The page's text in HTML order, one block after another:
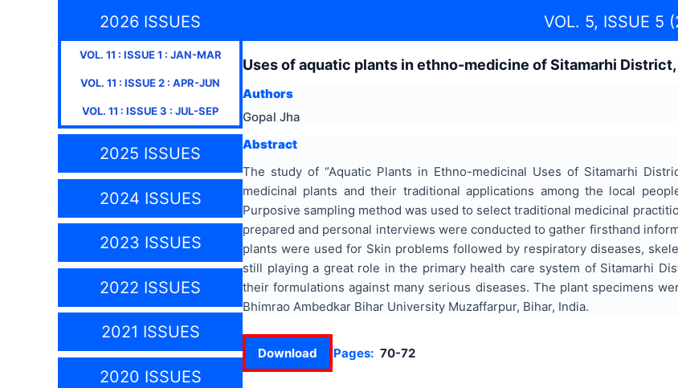
2026 ISSUES
VOL. 11 : ISSUE1 : JAN-MAR
VOL. 11 : ISSUE2 : APR-JUN
VOL. 11 : ISSUE3 : JUL-SEP
2025 ISSUES
2024 ISSUES
2023 ISSUES
2022 ISSUES
2021 ISSUES
2020 ISSUES
VOL. 5, ISSUE 5
Uses of aquatic plants in ethno-medicine of Sitamarhi District,
Authors
Gopal Jha
Abstract
The study of “Aquatic Plants in Ethno-medicinal Uses of Sitamarhi
medicinal plants and their traditional applications among the local
Purposive sampling method was used to select traditional medicinal
prepared and personal interviews were conducted to gather firsthand
plants were used for Skin problems followed by respiratory diseases,
still playing a great role in the primary health care system of Sitamarhi
their formulations against many serious diseases. The plant specimens
Bhimrao Ambedkar Bihar University Muzaffarpur, Bihar, India.
Download Pages: 70-72